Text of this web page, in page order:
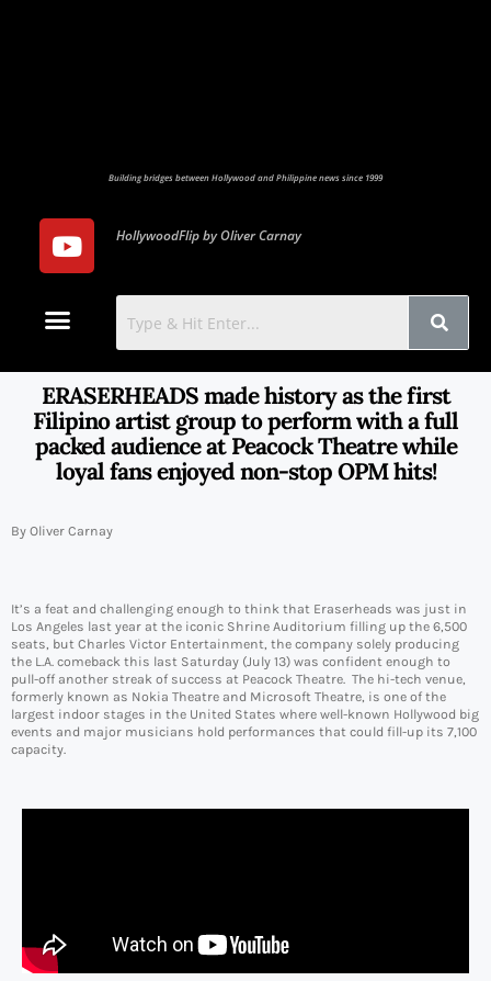
Building bridges between Hollywood and Philippine news since 1999
HollywoodFlip by Oliver Carnay
ERASERHEADS made history as the first
Filipino artist group to perform with a full
packed audience at Peacock Theatre while
loyal fans enjoyed non-stop OPM hits!
By Oliver Carnay
It’s a feat and challenging enough to think that Eraserheads was just in
Los Angeles last year at the iconic Shrine Auditorium filling up the 6,500
seats, but Charles Victor Entertainment, the company solely producing
the L.A. comeback this last Saturday (July 13) was confident enough to
pull-off another streak of success at Peacock Theatre. The hi-tech venue,
formerly known as Nokia Theatre and Microsoft Theatre, is one of the
largest indoor stages in the United States where well-known Hollywood big
events and major musicians hold performances that could fill-up its 7,100
capacity.